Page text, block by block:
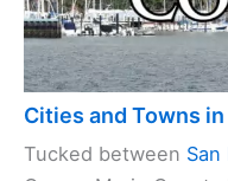
Cities and Towns
Tucked between